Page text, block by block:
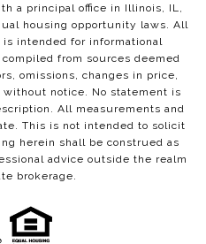
a principal office in Illinois, IL,
housing opportunity laws. All
intended for informational
from sources deemed
omissions, changes in price,
notice. No statement is
All measurements and
This is not intended to solicit
herein shall be construed as
advice outside the realm
brokerage.